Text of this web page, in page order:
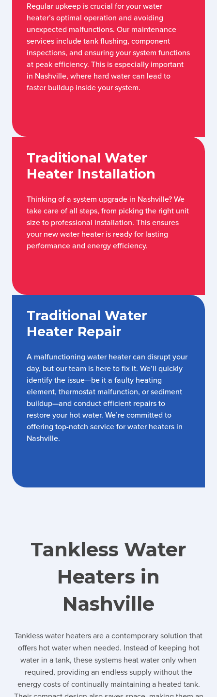
Regular upkeep is crucial for your water
heater’s optimal operation and avoiding
unexpected malfunctions. Our maintenance
services include tank flushing, component
inspections, and ensuring your system functions
at peak efficiency. This is especially important
in Nashville, where hard water can lead to
faster buildup inside your system.
Traditional Water
Heater Installation
Thinking of a system upgrade in Nashville? We
take care of all steps, from picking the right unit
size to professional installation. This ensures
your new water heater is ready for lasting
performance and energy efficiency.
Traditional Water
Heater Repair
A malfunctioning water heater can disrupt your
day, but our team is here to fix it. We’ll quickly
identify the issue—be it a faulty heating
element, thermostat malfunction, or sediment
buildup—and conduct efficient repairs to
restore your hot water. We’re committed to
offering top-notch service for water heaters in
Nashville.
Tankless Water
Heaters in
Nashville
Tankless water heaters are a contemporary solution that
offers hot water when needed. Instead of keeping hot
water in a tank, these systems heat water only when
required, providing an endless supply without the
energy costs of continually maintaining a heated tank.